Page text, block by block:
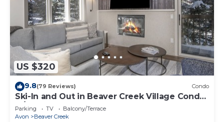
US $320
9.8(79 Reviews) Condo
Ski-In and Out in Beaver Creek Village Condo
w/Balcony, Hot Tub, Free Shuttle
Parking TV
Balcony/Terrace
Avon
Beaver Creek